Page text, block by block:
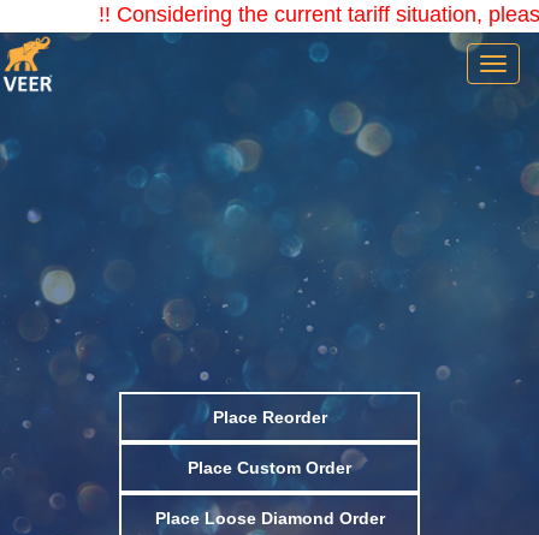
!! Considering the current tariff situation,
Place Reorder
Place Custom Order
Place Loose Diamond Order